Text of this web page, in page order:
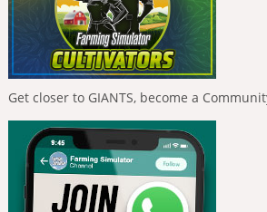
Get closer to GIANTS, become a